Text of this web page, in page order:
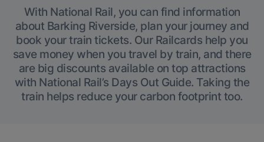
With National Rail, you can find information
about Barking Riverside, plan your journey and
book your train tickets. Our Railcards help you
save money when you travel by train, and there
are big discounts available on top attractions
with National Rail’s Days Out Guide. Taking the
train helps reduce your carbon footprint too.